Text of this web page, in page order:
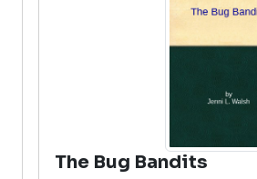
The Bug Bandits